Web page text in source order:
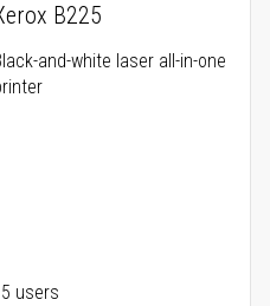
B225
and-white laser all-in-one
users